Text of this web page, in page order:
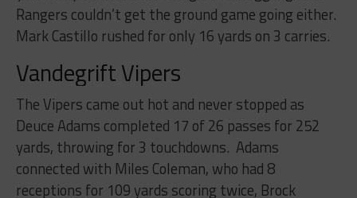
Rangers couldn’t get the ground game going either.
Mark Castillo rushed for only 16 yards on 3 carries.
VandegriftVipers
The Vipers came out hot and never stopped as
Deuce Adams completed 17 of 26 passes for 252
yards, throwing for 3 touchdowns. Adams
connected with Miles Coleman, who had 8
receptions for 109 yards scoring twice, Brock